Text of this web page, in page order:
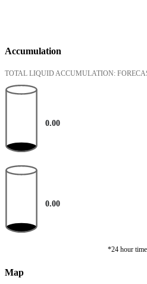
Accumulation
TOTAL LIQUID ACCUMULATION:
0.00
0.00
*24 hour
Map